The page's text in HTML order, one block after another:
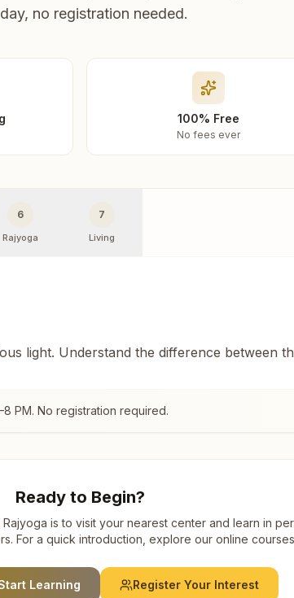
no registration needed.
100% Free
No fees ever
6
Rajyoga
7
Living
light. Understand the difference between
PM. No registration required.
Ready to Begin?
is to visit your nearest center and learn in
For a quick introduction, explore our online
Learning Register Your Interest